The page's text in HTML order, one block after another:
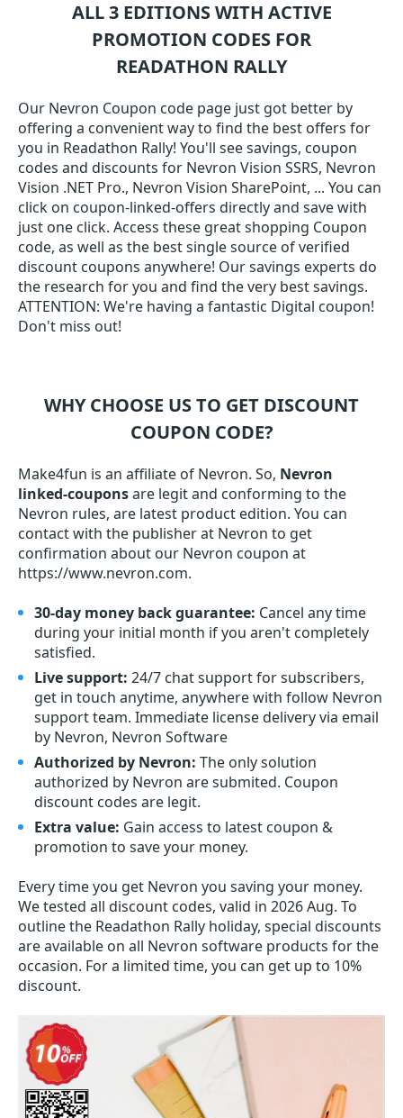
ALL 3 EDITIONS WITH ACTIVE
PROMOTION CODES FOR
READATHON RALLY
Our Nevron Coupon code page just got better by
offering a convenient way to find the best offers for
you in Readathon Rally! You'll see savings, coupon
codes and discounts for Nevron Vision SSRS, Nevron
Vision .NET Pro., Nevron Vision SharePoint, ... You can
click on coupon-linked-offers directly and save with
just one click. Access these great shopping Coupon
code, as well as the best single source of verified
discount coupons anywhere! Our savings experts do
the research for you and find the very best savings.
ATTENTION: We're having a fantastic Digital coupon!
Don't miss out!
WHY CHOOSE US TO GET DISCOUNT
COUPON CODE?
Make4fun is an affiliate of Nevron. So, Nevron
linked-couponsare legit and conforming to the
Nevron rules, are latest product edition. You can
contact with the publisher at Nevron to get
confirmation about our Nevron coupon at
https://www.nevron.com.
30-day money back guarantee: Cancel any time
during your initial month if you aren't completely
satisfied.
Live support: 24/7 chat support for subscribers,
get in touch anytime, anywhere with follow Nevron
support team. Immediate license delivery via email
by Nevron, Nevron Software
Authorized by Nevron: The only solution
authorized by Nevron are submited. Coupon
discount codes are legit.
Extra value: Gain access to latest coupon &
promotion to save your money.
Every time you get Nevron you saving your money.
We tested all discount codes, valid in 2026 Aug. To
outline the Readathon Rally holiday, special discounts
are available on all Nevron software products for the
occasion. For a limited time, you can get up to 10%
discount.